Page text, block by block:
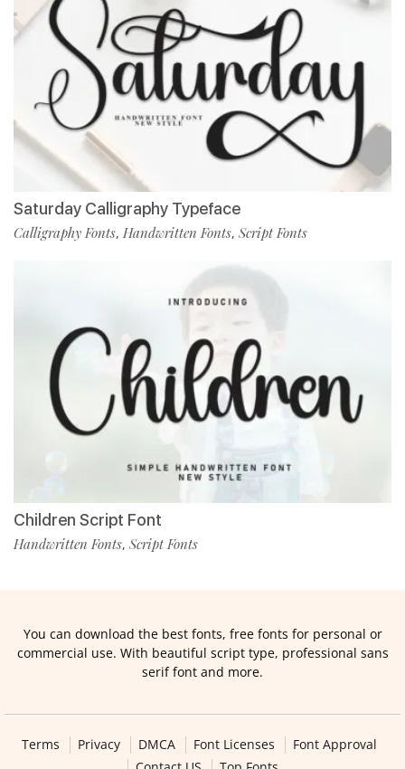
Saturday Calligraphy Typeface
Calligraphy Fonts, Handwritten Fonts, Script Fonts
Children Script Font
Handwritten Fonts, Script Fonts
You can download the best fonts, free fonts for personal or
commercial use. With beautiful script type, professional sans
serif font and more.
Terms Privacy DMCA Font Licenses
Font Approval